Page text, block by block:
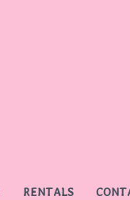
RENTALS